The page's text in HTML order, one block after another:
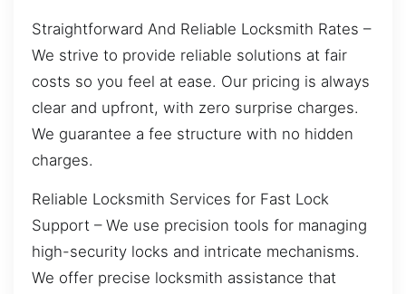
Straightforward And Reliable Locksmith Rates –
We strive to provide reliable solutions at fair
costs so you feel at ease. Our pricing is always
clear and upfront, with zero surprise charges.
We guarantee a fee structure with no hidden
charges.
Reliable Locksmith Services for Fast Lock
Support – We use precision tools for managing
high-security locks and intricate mechanisms.
We offer precise locksmith assistance that